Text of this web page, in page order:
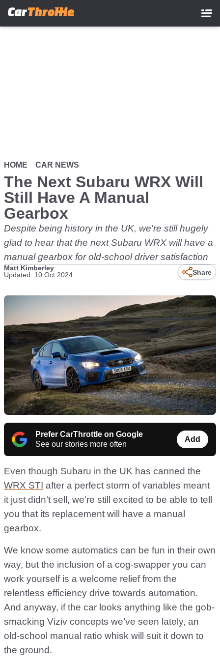
HOME CAR NEWS
The Next Subaru WRX Will
Still Have A Manual
Gearbox
Despite being history in the UK, we're still hugely
glad to hear that the next Subaru WRX will have a
manual gearbox for old-school driver satisfaction
Matt Kimberley
Updated: 10 Oct 2024
Share
Prefer CarThrottle on Google
See our stories more often
Add
Even though Subaru in the UK has canned the
WRX STI after a perfect storm of variables meant
it just didn’t sell, we’re still excited to be able to tell
you that its replacement will have a manual
gearbox.
We know some automatics can be fun in their own
way, but the inclusion of a cog-swapper you can
work yourself is a welcome relief from the
relentless efficiency drive towards automation.
And anyway, if the car looks anything like the gob-
smacking Viziv concepts we’ve seen lately, an
old-school manual ratio whisk will suit it down to
the ground.